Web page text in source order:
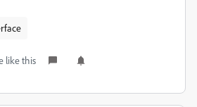
like this